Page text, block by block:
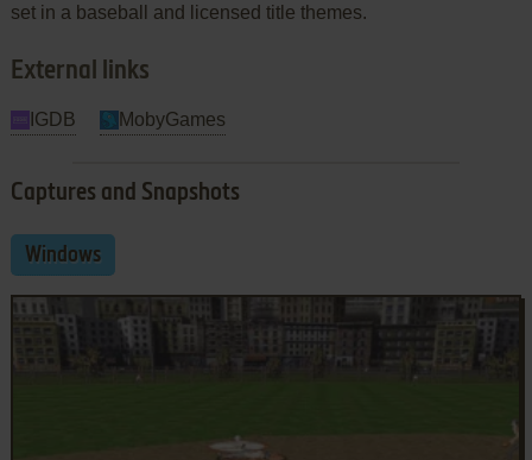
set in a baseball and licensed title themes.
External links
IGDB MobyGames
Captures and Snapshots
Windows